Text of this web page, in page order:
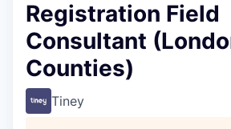
Registration Field
Consultant
Counties)
Tiney